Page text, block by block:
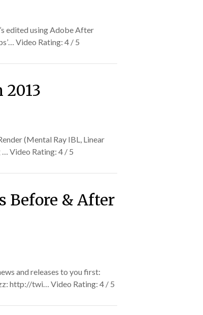
edited using Adobe After
Video Rating: 4 / 5
(Mental Ray IBL, Linear
Video Rating: 4 / 5
Before & After
and releases to you first:
http://twi… Video Rating: 4 / 5